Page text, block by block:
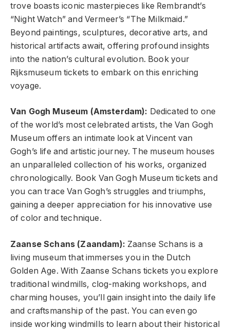
trove boasts iconic masterpieces like Rembrandt’s
“Night Watch” and Vermeer’s “The Milkmaid.”
Beyond paintings, sculptures, decorative arts, and
historical artifacts await, offering profound insights
into the nation’s cultural evolution. Book your
Rijksmuseum tickets to embark on this enriching
voyage.
Van Gogh Museum (Amsterdam): Dedicated to one
of the world’s most celebrated artists, the Van Gogh
Museum offers an intimate look at Vincent van
Gogh’s life and artistic journey. The museum houses
an unparalleled collection of his works, organized
chronologically. Book Van Gogh Museum tickets and
you can trace Van Gogh’s struggles and triumphs,
gaining a deeper appreciation for his innovative use
of color and technique.
Zaanse Schans (Zaandam): Zaanse Schans is a
living museum that immerses you in the Dutch
Golden Age. With Zaanse Schans tickets you explore
traditional windmills, clog-making workshops, and
charming houses, you’ll gain insight into the daily life
and craftsmanship of the past. You can even go
inside working windmills to learn about their historical